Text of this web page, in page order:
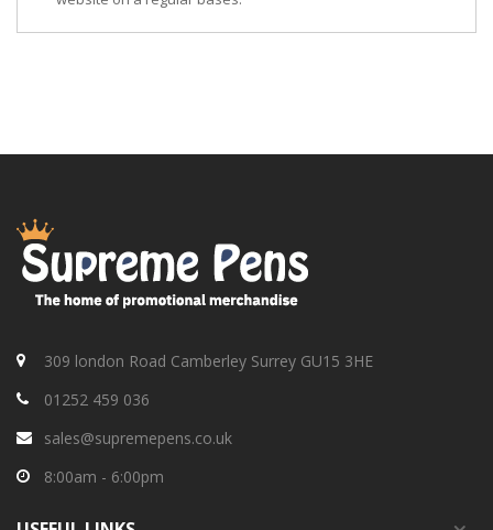
309 london Road Camberley Surrey GU15 3HE
01252 459 036
sales@supremepens.co.uk
8:00am - 6:00pm